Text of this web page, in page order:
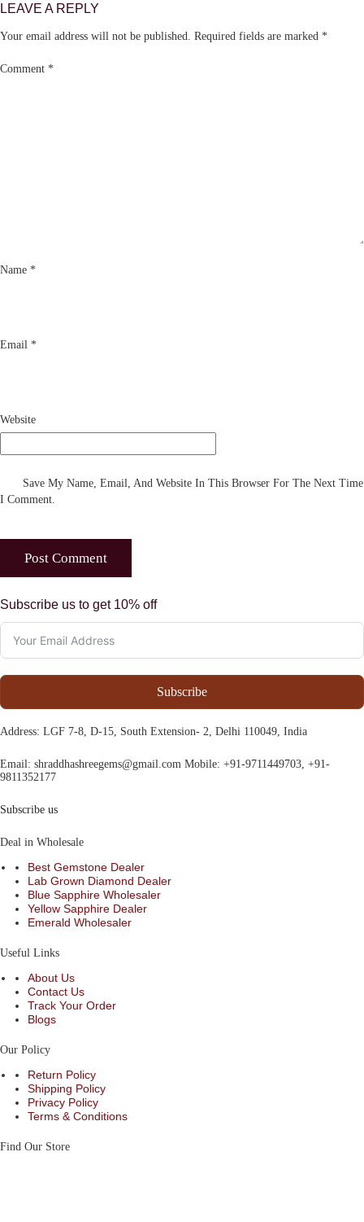
LEAVE A REPLY
Your email address will not be published. Required fields are marked *
Comment *
Name *
Email *
Website
Save My Name, Email, And Website In This Browser For The Next Time
I Comment.
Subscribe us to get 10% off
Subscribe
Address: LGF 7-8, D-15, South Extension- 2, Delhi 110049, India
Email: shraddhashreegems@gmail.com Mobile: +91-9711449703, +91-
9811352177
Subscribe us
Deal in Wholesale
Best Gemstone Dealer
Lab Grown Diamond Dealer
Blue Sapphire Wholesaler
Yellow Sapphire Dealer
Emerald Wholesaler
Useful Links
About Us
Contact Us
Track Your Order
Blogs
Our Policy
Return Policy
Shipping Policy
Privacy Policy
Terms & Conditions
Find Our Store